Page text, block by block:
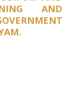
AND